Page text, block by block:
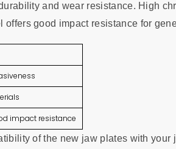
and wear resistance. High
good impact resistance for
impact resistance
of the new jaw plates with